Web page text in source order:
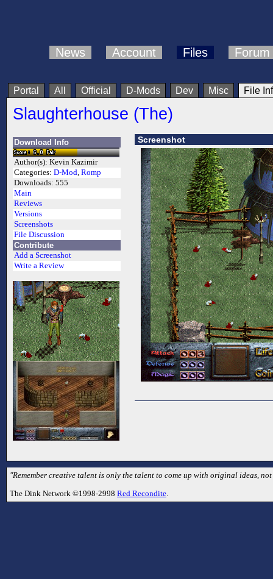
News Account Files Forum
Portal All Official D-Mods Dev Misc File
Slaughterhouse (The)
Download Info
Author(s): Kevin Kazimir
Categories: D-Mod, Romp
Downloads: 555
Main
Reviews
Versions
Screenshots
File Discussion
Contribute
Add a Screenshot
Write a Review
Screenshot
"Remember creative talent is only the talent to come up with original ideas,
The Dink Network ©1998-2998 Red Recondite